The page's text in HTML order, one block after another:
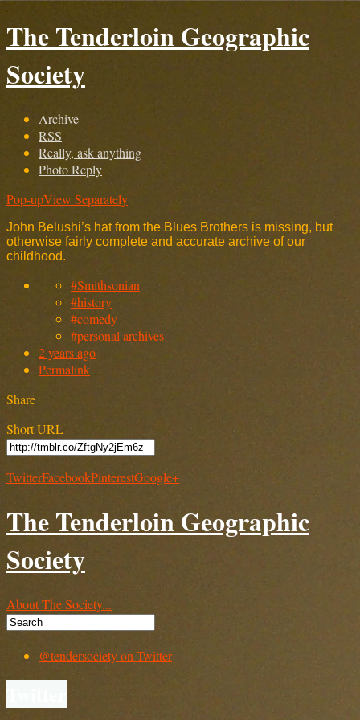
The Tenderloin Geographic
Society
Archive
RSS
Really, ask anything
Photo Reply
Pop-upView Separately
John Belushi’s hat from the Blues Brothers is missing, but
otherwise fairly complete and accurate archive of our
childhood.
#Smithsonian
#history
#comedy
#personal archives
2 years ago
Permalink
Share
Short URL
TwitterFacebookPinterestGoogle+
The Tenderloin Geographic
Society
About The Society...
@tendersociety on Twitter